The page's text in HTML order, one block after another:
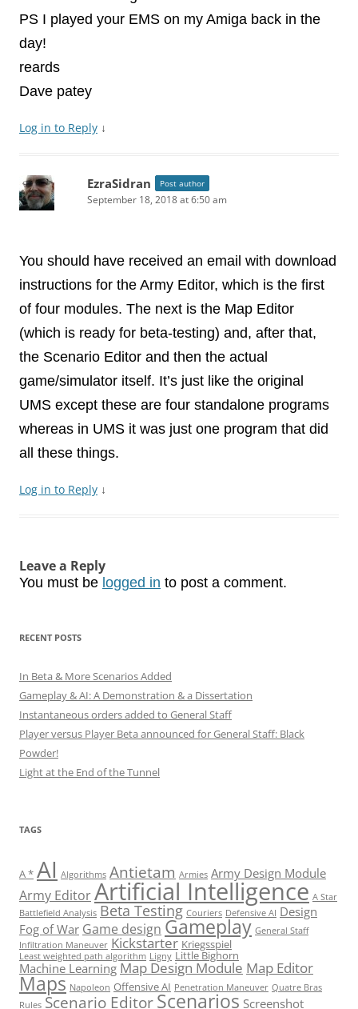
PS I played your EMS on my Amiga back in the
day!
reards
Dave patey
Log in to Reply ↓
EzraSidran Post author
September 18, 2018 at 6:50 am
You should have received an email with download
instructions for the Army Editor, which is the first
of four modules. The next is the Map Editor
(which is ready for beta-testing) and, after that,
the Scenario Editor and then the actual
game/simulator itself. It’s just like the original
UMS except these are four standalone programs
whereas in UMS it was just one program that did
all these things.
Log in to Reply ↓
Leave a Reply
You must be logged in to post a comment.
RECENT POSTS
In Beta & More Scenarios Added
Gameplay & AI: A Demonstration & a Dissertation
Instantaneous orders added to General Staff
Player versus Player Beta announced for General Staff: Black
Powder!
Light at the End of the Tunnel
TAGS
A * AI Algorithms Antietam Armies Army Design Module
Army EditorArtificial Intelligence A Star
Battlefield Analysis Beta Testing Couriers Defensive AI Design
Fog of War Game design Gameplay General Staff
Infiltration Maneuver Kickstarter Kriegsspiel
Least weighted path algorithm Ligny Little Bighorn
Machine Learning Map Design Module Map Editor
Maps Napoleon Offensive AI Penetration Maneuver Quatre Bras
Rules Scenario EditorScenarios Screenshot